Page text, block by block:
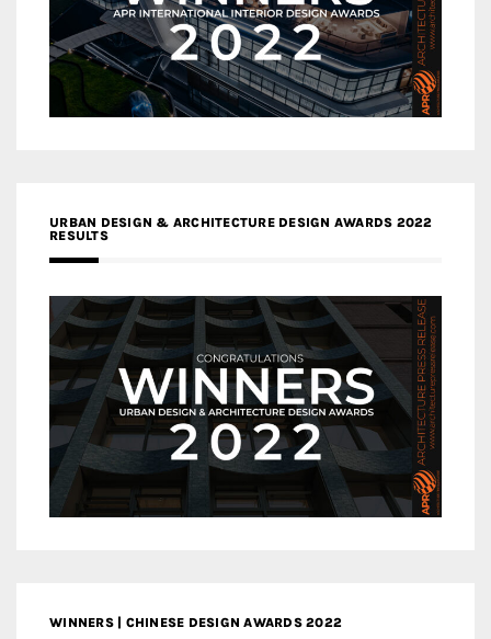
URBAN DESIGN & ARCHITECTURE DESIGN AWARDS 2022
RESULTS
WINNERS | CHINESE DESIGN AWARDS 2022